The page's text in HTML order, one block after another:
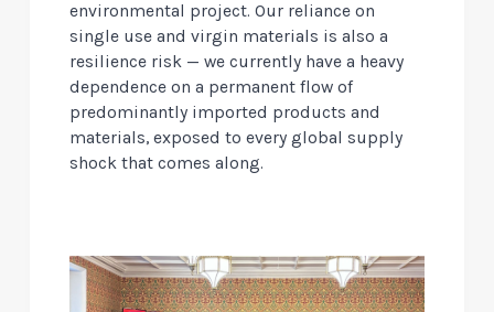
environmental project. Our reliance on
single use and virgin materials is also a
resilience risk — we currently have a heavy
dependence on a permanent flow of
predominantly imported products and
materials, exposed to every global supply
shock that comes along.